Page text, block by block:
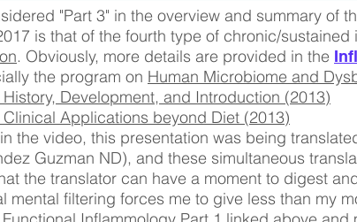
"Part 3" in the overview and summary of
is that of the fourth type of chronic/sustained
. Obviously, more details are provided in the
the program on Human Microbiome and
Development, and Introduction (2013)
Applications beyond Diet (2013)
the video, this presentation was being
Guzman ND), and these simultaneous
the translator can have a moment to digest
mental filtering forces me to give less than my